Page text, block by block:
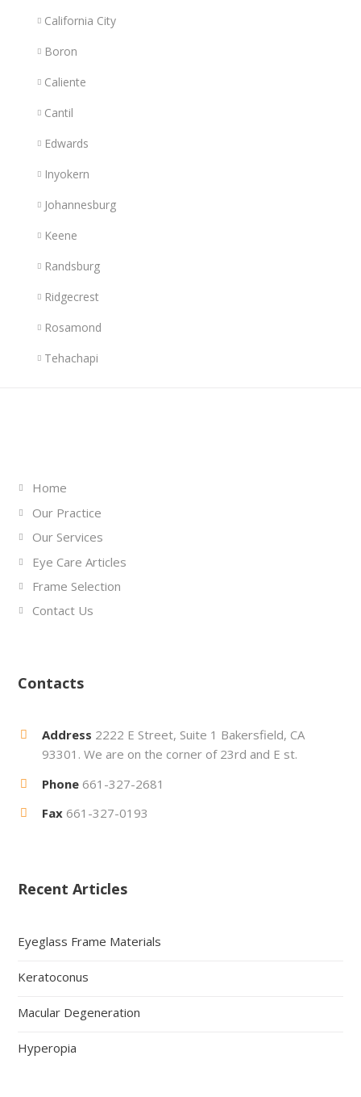
California City
Boron
Caliente
Cantil
Edwards
Inyokern
Johannesburg
Keene
Randsburg
Ridgecrest
Rosamond
Tehachapi
Home
Our Practice
Our Services
Eye Care Articles
Frame Selection
Contact Us
Contacts
Address 2222 E Street, Suite 1 Bakersfield, CA
93301. We are on the corner of 23rd and E st.
Phone 661-327-2681
Fax 661-327-0193
Recent Articles
Eyeglass Frame Materials
Keratoconus
Macular Degeneration
Hyperopia